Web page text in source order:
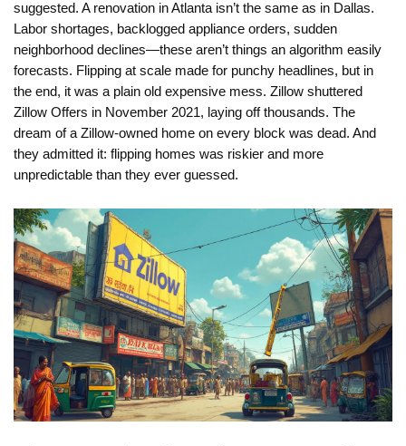
suggested. A renovation in Atlanta isn’t the same as in Dallas.
Labor shortages, backlogged appliance orders, sudden
neighborhood declines—these aren’t things an algorithm easily
forecasts. Flipping at scale made for punchy headlines, but in
the end, it was a plain old expensive mess. Zillow shuttered
Zillow Offers in November 2021, laying off thousands. The
dream of a Zillow-owned home on every block was dead. And
they admitted it: flipping homes was riskier and more
unpredictable than they ever guessed.